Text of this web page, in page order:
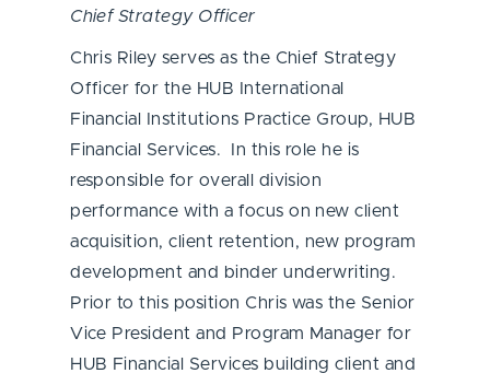
Chief Strategy Officer
Chris Riley serves as the Chief Strategy
Officer for the HUB International
Financial Institutions Practice Group, HUB
Financial Services. In this role he is
responsible for overall division
performance with a focus on new client
acquisition, client retention, new program
development and binder underwriting.
Prior to this position Chris was the Senior
Vice President and Program Manager for
HUB Financial Services building client and